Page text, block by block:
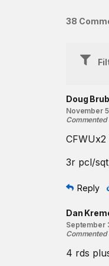
♀ 85 lb. ♂
then
Beginner
17 power
Unload
then carry
38
Doug
November
Commented
3r pcl/
Reply
Dan
September
Commented
4 rds